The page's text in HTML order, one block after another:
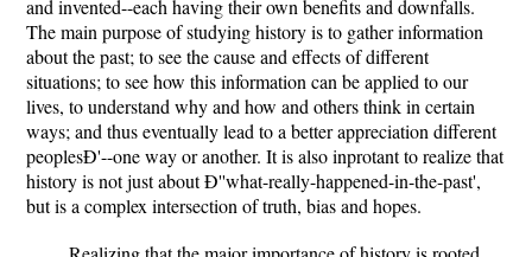
and invented--each having their own benefits and downfalls.
The main purpose of studying history is to gather information
about the past; to see the cause and effects of different
situations; to see how this information can be applied to our
lives, to understand why and how and others think in certain
ways; and thus eventually lead to a better appreciation different
peoplesÐ'--one way or another. It is also inprotant to realize that
history is not just about Ð''what-really-happened-in-the-past',
but is a complex intersection of truth, bias and hopes.